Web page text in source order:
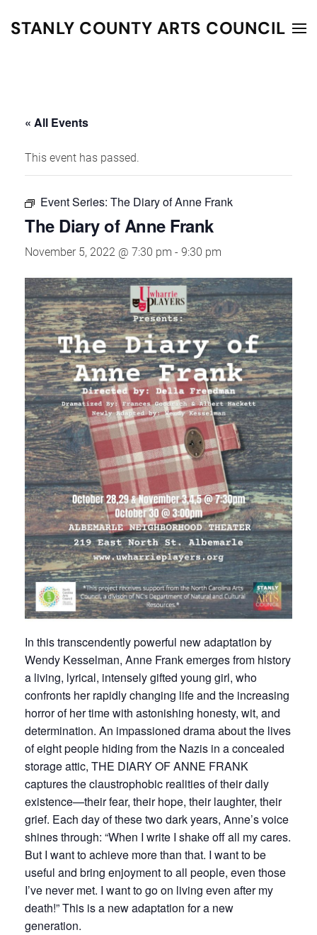
STANLY COUNTY ARTS COUNCIL
« All Events
This event has passed.
Event Series: The Diary of Anne Frank
The Diary of Anne Frank
November 5, 2022 @ 7:30 pm - 9:30 pm
In this transcendently powerful new adaptation by
Wendy Kesselman, Anne Frank emerges from history
a living, lyrical, intensely gifted young girl, who
confronts her rapidly changing life and the increasing
horror of her time with astonishing honesty, wit, and
determination. An impassioned drama about the lives
of eight people hiding from the Nazis in a concealed
storage attic, THE DIARY OF ANNE FRANK
captures the claustrophobic realities of their daily
existence—their fear, their hope, their laughter, their
grief. Each day of these two dark years, Anne’s voice
shines through: “When I write I shake off all my cares.
But I want to achieve more than that. I want to be
useful and bring enjoyment to all people, even those
I’ve never met. I want to go on living even after my
death!” This is a new adaptation for a new
generation.